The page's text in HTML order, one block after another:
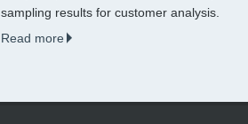
sampling results for customer analysis.
Read more